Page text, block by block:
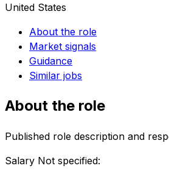
United States
About the role
Market signals
Guidance
Similar jobs
About the role
Published role description and
Salary Not specified: